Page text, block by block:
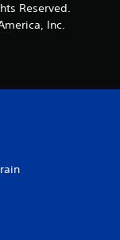
Reserved.
Inc.